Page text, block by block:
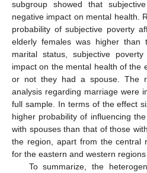
subgroup showed that
negative impact on mental health.
probability of subjective poverty
elderly females was higher
marital status, subjective
impact on the mental health of the
or not they had a spouse. The
analysis regarding marriage were
full sample. In terms of the effect
higher probability of influencing
with spouses than that of those
the region, apart from the central
for the eastern and western
To summarize, the